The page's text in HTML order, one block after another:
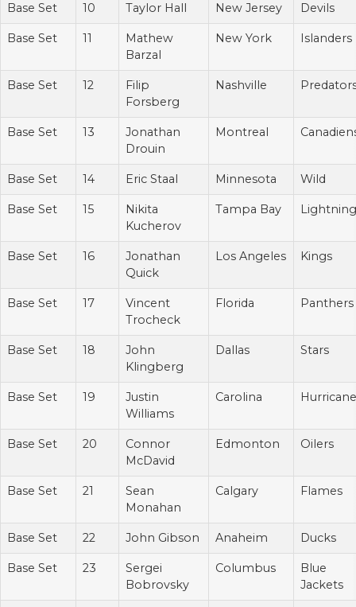
Base Set 10 Taylor Hall New Jersey Devils
Base Set 11
Mathew
Barzal
New York Islanders
Base Set 12
Filip
Forsberg
Nashville
Base Set 13
Jonathan
Drouin
Montreal
Base Set 14 Eric Staal Minnesota Wild
Base Set 15
Nikita
Kucherov
Tampa Bay Lightning
Base Set 16
Jonathan
Quick
Los Angeles Kings
Base Set 17
Vincent
Trocheck
Florida Panthers
Base Set 18
John
Klingberg
Dallas Stars
Base Set 19
Justin
Williams
Carolina
Base Set 20
Connor
McDavid
Edmonton Oilers
Base Set 21
Sean
Monahan
Calgary Flames
Base Set 22 John Gibson Anaheim Ducks
Base Set 23
Sergei
Bobrovsky
Columbus
Blue
Jackets